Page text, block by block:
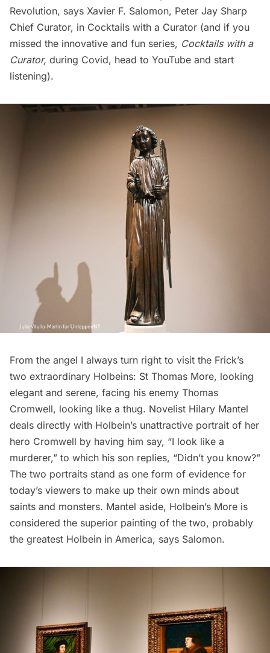
Revolution, says Xavier F. Salomon, Peter Jay Sharp
Chief Curator, in Cocktails with a Curator (and if you
missed the innovative and fun series, Cocktails with a
Curator, during Covid, head to YouTube and start
listening).
From the angel I always turn right to visit the Frick’s
two extraordinary Holbeins: St Thomas More, looking
elegant and serene, facing his enemy Thomas
Cromwell, looking like a thug. Novelist Hilary Mantel
deals directly with Holbein’s unattractive portrait of her
hero Cromwell by having him say, “I look like a
murderer,” to which his son replies, “Didn’t you know?”
The two portraits stand as one form of evidence for
today’s viewers to make up their own minds about
saints and monsters. Mantel aside, Holbein’s More is
considered the superior painting of the two, probably
the greatest Holbein in America, says Salomon.